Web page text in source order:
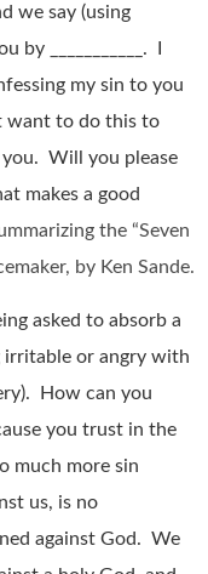
we say (using
by ___________. I
my sin to you
want to do this to
you. Will you please
makes a good
the “Seven
by Ken Sande.
asked to absorb a
irritable or angry with
How can you
you trust in the
much more sin
us, is no
against God. We